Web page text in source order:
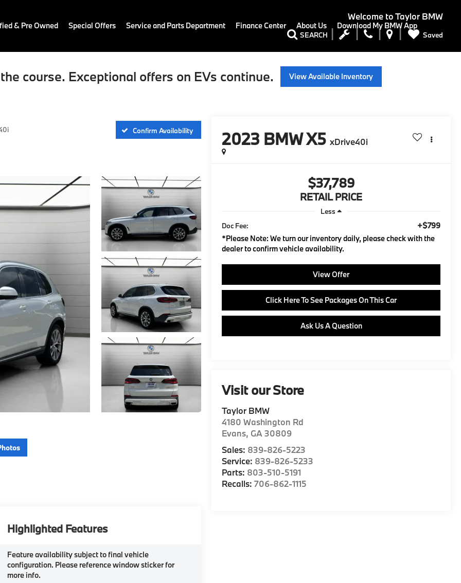
Welcome toTaylor BMW
SEARCH Saved
& Pre Owned Special Offers Service and Parts Department Finance Center About Us Download My BMW App
course. Exceptional offers on EVs continue. View Available Inventory
Confirm Availability 2023 BMW X5 xDrive40i
$37,789
RETAIL PRICE
Less
Doc Fee:
+$799
*Please Note: We turn our inventory daily, please check with the
dealer to confirm vehicle availability.
View Offer
Click Here To See Packages On This Car
Ask Us A Question
Visit our Store
Taylor BMW
4180 Washington Rd
Evans, GA 30809
Sales: 839-826-5223
Service: 839-826-5233
Parts: 803-510-5191
Recalls:706-862-1115
Highlighted Features
Feature availability subject to final vehicle
configuration. Please reference window sticker for
more info.